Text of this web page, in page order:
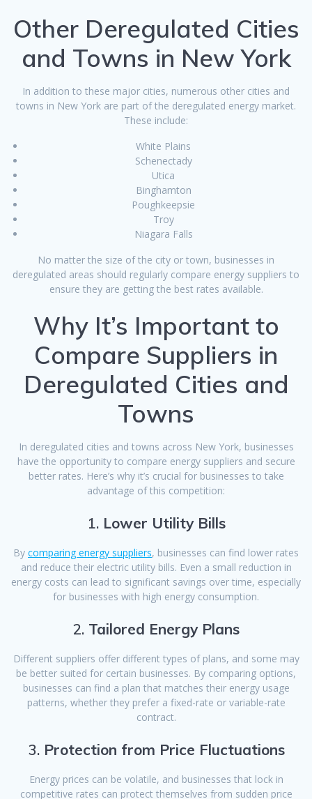
Other Deregulated Cities
and Towns in New York
In addition to these major cities, numerous other cities and
towns in New York are part of the deregulated energy market.
These include:
White Plains
Schenectady
Utica
Binghamton
Poughkeepsie
Troy
Niagara Falls
No matter the size of the city or town, businesses in
deregulated areas should regularly compare energy suppliers to
ensure they are getting the best rates available.
Why It’s Important to
Compare Suppliers in
Deregulated Cities and
Towns
In deregulated cities and towns across New York, businesses
have the opportunity to compare energy suppliers and secure
better rates. Here’s why it’s crucial for businesses to take
advantage of this competition:
1. Lower Utility Bills
By comparing energy suppliers, businesses can find lower rates
and reduce their electric utility bills. Even a small reduction in
energy costs can lead to significant savings over time, especially
for businesses with high energy consumption.
2. Tailored Energy Plans
Different suppliers offer different types of plans, and some may
be better suited for certain businesses. By comparing options,
businesses can find a plan that matches their energy usage
patterns, whether they prefer a fixed-rate or variable-rate
contract.
3. Protection from Price Fluctuations
Energy prices can be volatile, and businesses that lock in
competitive rates can protect themselves from sudden price